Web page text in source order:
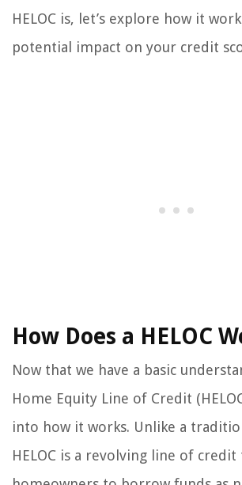
HELOC is, let’s explore how it
potential impact on your credit
How Does a HELOC
Now that we have a basic
Home Equity Line of Credit
into how it works. Unlike a
HELOC is a revolving line of